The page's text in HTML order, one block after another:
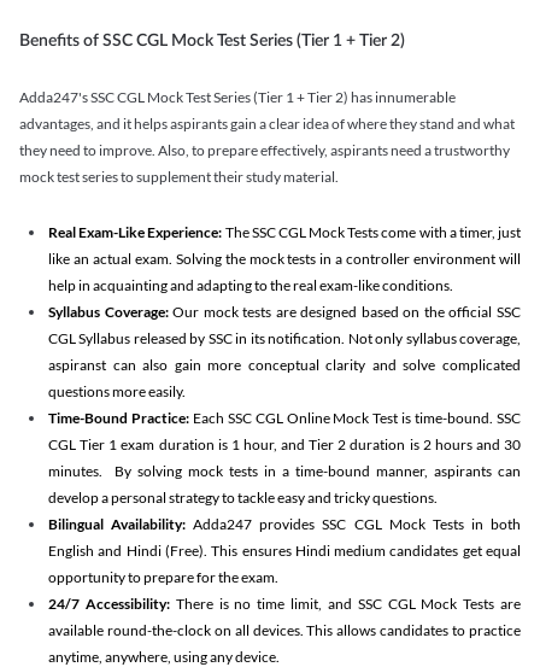
Benefits of SSC CGL Mock Test Series (Tier 1 + Tier 2)
Adda247's SSC CGL Mock Test Series (Tier 1 + Tier 2) has innumerable
advantages, and it helps aspirants gain a clear idea of where they stand and what
they need to improve. Also, to prepare effectively, aspirants need a trustworthy
mock test series to supplement their study material.
Real Exam-Like Experience: The SSC CGL Mock Tests come with a timer, just
like an actual exam. Solving the mock tests in a controller environment will
help in acquainting and adapting to the real exam-like conditions.
Syllabus Coverage:Our mock tests are designed based on the official SSC
CGL Syllabus released by SSC in its notification. Not only syllabus coverage,
aspiranst can also gain more conceptual clarity and solve complicated
questions more easily.
Time-Bound Practice:Each SSC CGL Online Mock Test is time-bound. SSC
CGL Tier 1 exam duration is 1 hour, and Tier 2 duration is 2 hours and 30
minutes. By solving mock tests in a time-bound manner, aspirants can
develop a personal strategy to tackle easy and tricky questions.
Bilingual Availability: Adda247 provides SSC CGL Mock Tests in both
English and Hindi (Free). This ensures Hindi medium candidates get equal
opportunity to prepare for the exam.
24/7 Accessibility:There is no time limit, and SSC CGL Mock Tests are
available round-the-clock on all devices. This allows candidates to practice
anytime, anywhere, using any device.